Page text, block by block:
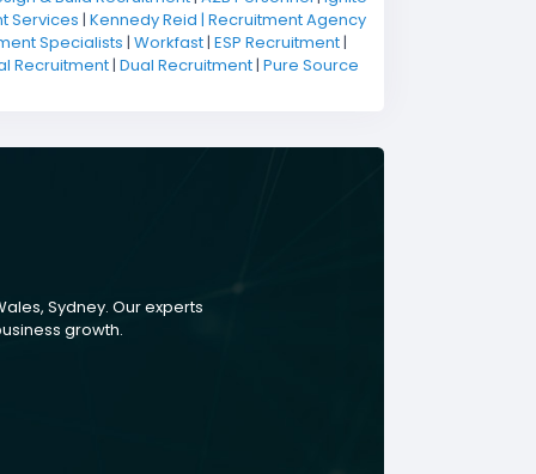
Services | Kennedy Reid | Recruitment Agency
Specialists | Workfast| ESP Recruitment|
Recruitment| Dual Recruitment| Pure Source
Sydney. Our experts
growth.